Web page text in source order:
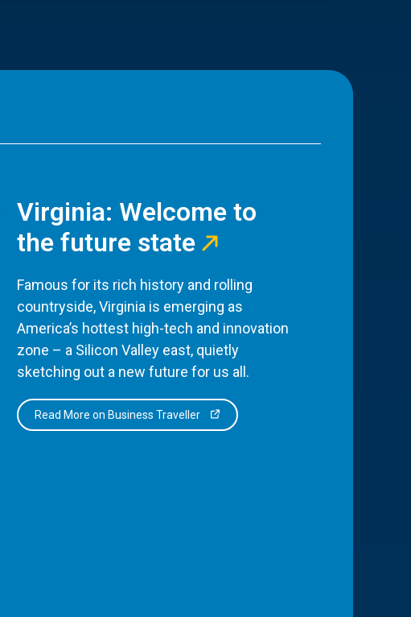
Virginia: Welcome to
the future state
Famous for its rich history and rolling
countryside, Virginia is emerging as
America’s hottest high-tech and innovation
zone – a Silicon Valley east, quietly
sketching out a new future for us all.
Read More on Business Traveller